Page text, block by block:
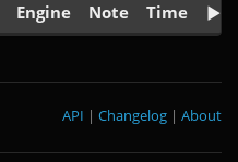
Engine Note Time
About
|
Changelog
|
API